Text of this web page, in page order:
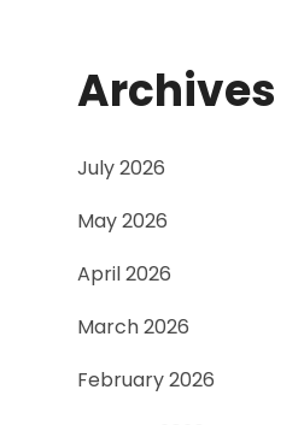
Archives
July 2026
May 2026
April 2026
March 2026
February 2026